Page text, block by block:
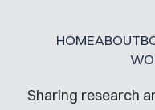
Sharing research
HOMEABOUT